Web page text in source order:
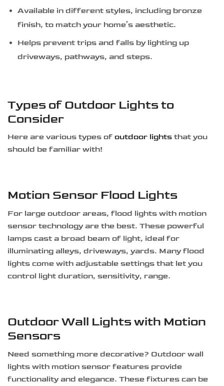
Available in different styles, including bronze
finish, to match your home’s aesthetic.
Helps prevent trips and falls by lighting up
driveways, pathways, and steps.
Types of Outdoor Lights to
Consider
Here are various types of outdoor lights that you
should be familiar with!
Motion Sensor Flood Lights
For large outdoor areas, flood lights with motion
sensor technology are the best. These powerful
lamps cast a broad beam of light, ideal for
illuminating alleys, driveways, yards. Many flood
lights come with adjustable settings that let you
control light duration, sensitivity, range.
Outdoor Wall Lights with Motion
Sensors
Need something more decorative? Outdoor wall
lights with motion sensor features provide
functionality and elegance. These fixtures can be